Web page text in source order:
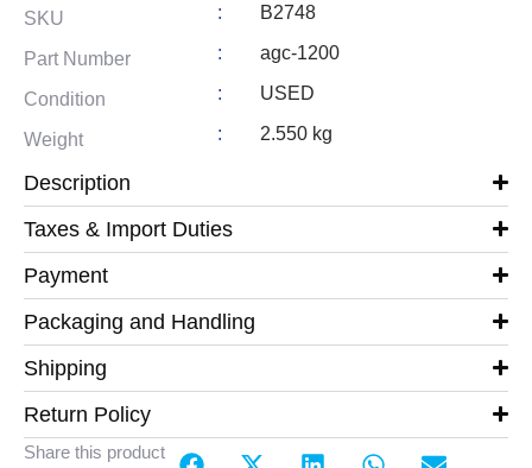
SKU : B2748
Part Number : agc-1200
Condition : USED
Weight : 2.550 kg
Description
Taxes & Import Duties
Payment
Packaging and Handling
Shipping
Return Policy
Share this product